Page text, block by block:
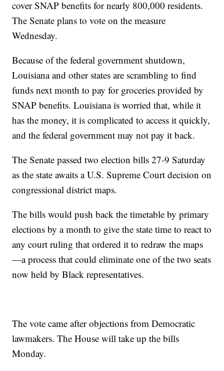
cover SNAP benefits for nearly 800,000 residents.
The Senate plans to vote on the measure
Wednesday.
Because of the federal government shutdown,
Louisiana and other states are scrambling to find
funds next month to pay for groceries provided by
SNAP benefits. Louisiana is worried that, while it
has the money, it is complicated to access it quickly,
and the federal government may not pay it back.
The Senate passed two election bills 27-9 Saturday
as the state awaits a U.S. Supreme Court decision on
congressional district maps.
The bills would push back the timetable by primary
elections by a month to give the state time to react to
any court ruling that ordered it to redraw the maps
—a process that could eliminate one of the two seats
now held by Black representatives.
The vote came after objections from Democratic
lawmakers. The House will take up the bills
Monday.